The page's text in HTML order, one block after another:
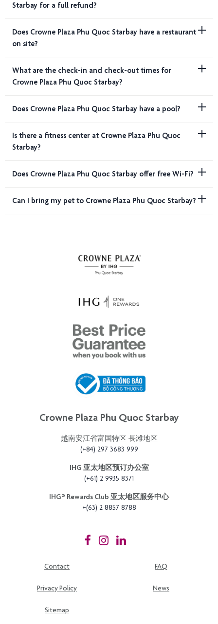
Starbay for a full refund?
Does Crowne Plaza Phu Quoc Starbay have a restaurant
on site?
What are the check-in and check-out times for
Crowne Plaza Phu Quoc Starbay?
Does Crowne Plaza Phu Quoc Starbay have a pool?
Is there a fitness center at Crowne Plaza Phu Quoc
Starbay?
Does Crowne Plaza Phu Quoc Starbay offer free Wi-Fi?
Can I bring my pet to Crowne Plaza Phu Quoc Starbay?
Crowne Plaza Phu Quoc Starbay
越南安江省富国特区 長滩地区
(+84) 297 3683 999
IHG 亚太地区预订办公室
(+61) 2 9935 8371
IHG®️ Rewards Club 亚太地区服务中心
+(63) 2 8857 8788
Contact FAQ
Privacy Policy News
Sitemap